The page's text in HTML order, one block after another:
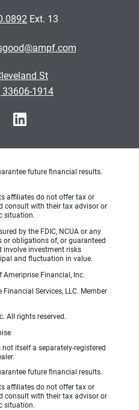
Ext. 13
St
33606-1914
future financial results.
affiliates do not offer tax or
consult with their tax advisor or
situation.
by the FDIC, NCUA or any
or obligations of, or guaranteed
investment risks
and fluctuation in value.
Financial, Inc.
Services, LLC. Member
All rights reserved.
itself a separately-registered
future financial results.
affiliates do not offer tax or
consult with their tax advisor or
situation.